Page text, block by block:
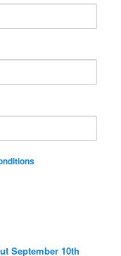
September 10th